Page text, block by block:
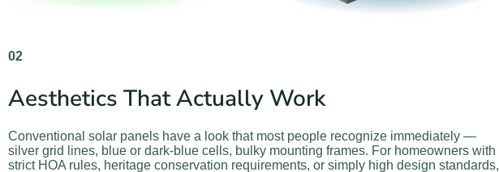
02
Aesthetics That Actually Work
Conventional solar panels have a look that most people recognize immediately —
silver grid lines, blue or dark-blue cells, bulky mounting frames. For homeowners with
strict HOA rules, heritage conservation requirements, or simply high design standards,